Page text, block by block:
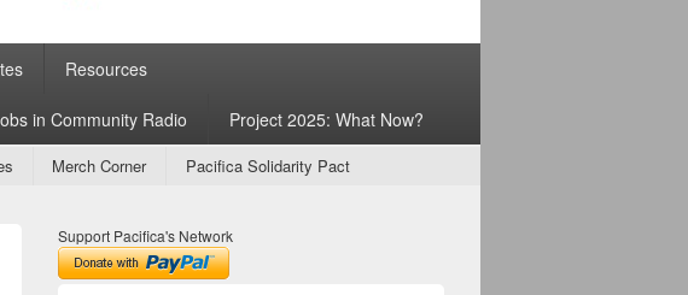
Resources
in Community Radio Project 2025: What Now?
Merch Corner Pacifica Solidarity Pact
Support Pacifica's Network